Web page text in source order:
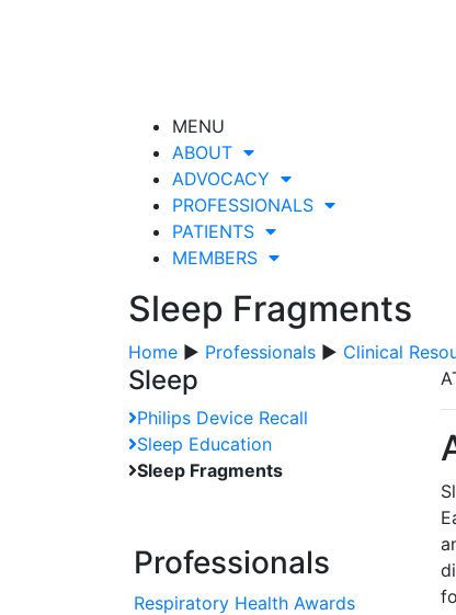
MENU
ABOUT
ADVOCACY
PROFESSIONALS
PATIENTS
MEMBERS
Sleep Fragments
Home ▶ Professionals ▶ Clinical
Sleep
Philips Device Recall
Sleep Education
Sleep Fragments
Professionals
Respiratory Health Awards